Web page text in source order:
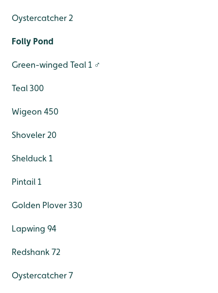
Oystercatcher 2
Folly Pond
Green-winged Teal 1 ♂
Teal 300
Wigeon 450
Shoveler 20
Shelduck 1
Pintail 1
Golden Plover 330
Lapwing 94
Redshank 72
Oystercatcher 7